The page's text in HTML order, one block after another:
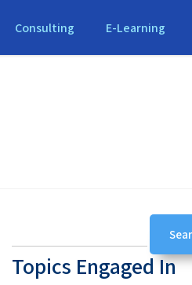
Consulting E-Learning
Topics Engaged In